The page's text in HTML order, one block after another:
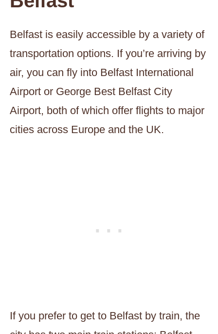
Belfast is easily accessible by a variety of
transportation options. If you’re arriving by
air, you can fly into Belfast International
Airport or George Best Belfast City
Airport, both of which offer flights to major
cities across Europe and the UK.
If you prefer to get to Belfast by train, the